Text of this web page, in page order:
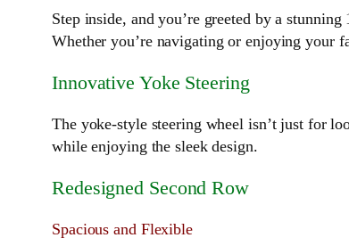
Step inside, and you’re greeted by a
Whether you’re navigating or enjoying your
Innovative Yoke Steering
The yoke-style steering wheel isn’t just for
while enjoying the sleek design.
Redesigned Second Row
Spacious and Flexible